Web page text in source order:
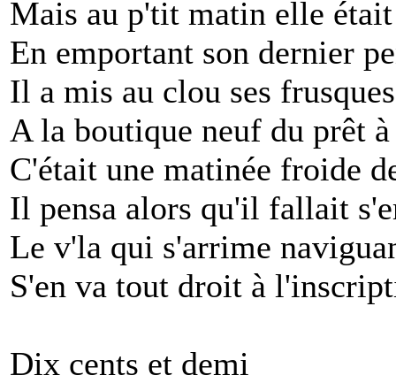
Mais au p'tit matin elle
En emportant son dernier
Il a mis au clou ses
A la boutique neuf du prêt
C'était une matinée froide
Il pensa alors qu'il fallait
Le v'la qui s'arrime
S'en va tout droit à
Dix cents et demi